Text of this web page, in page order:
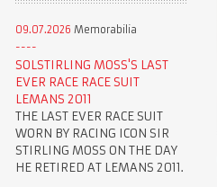
09.07.2026 Memorabilia
SOLSTIRLING MOSS'S LAST
EVER RACE RACE SUIT
LEMANS 2011
THE LAST EVER RACE SUIT
WORN BY RACING ICON SIR
STIRLING MOSS ON THE DAY
HE RETIRED AT LEMANS 2011.